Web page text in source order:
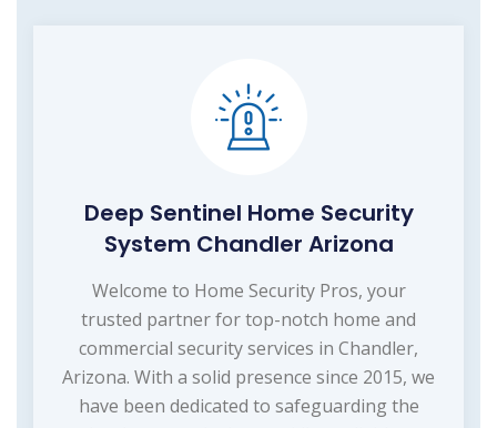
Deep Sentinel Home Security
System Chandler Arizona
Welcome to Home Security Pros, your
trusted partner for top-notch home and
commercial security services in Chandler,
Arizona. With a solid presence since 2015, we
have been dedicated to safeguarding the